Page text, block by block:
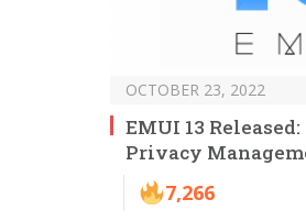
OCTOBER 23, 2022
EMUI 13
Privacy
7,266